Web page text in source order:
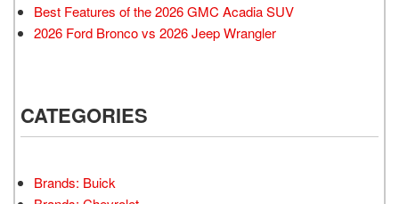
Best Features of the 2026 GMC Acadia SUV
2026 Ford Bronco vs 2026 Jeep Wrangler
CATEGORIES
Brands: Buick